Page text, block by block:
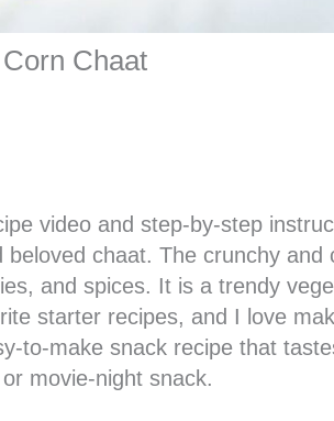
Chaat
video and step-by-step
chaat. The crunchy and
and spices. It is a trendy
starter recipes, and I love
to-make snack recipe that
movie-night snack.